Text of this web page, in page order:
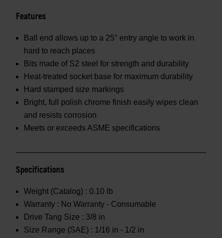
Features
Ball end allows up to a 25° entry angle to work in
hard to reach places
Bits made of S2 steel for strength and durability
Heat-treated socket base for maximum durability
Hard stamped size markings
Bright, full polish chrome finish easily wipes clean
and resists corrosion
Meets or exceeds ASME specifications
Specifications
Weight (Catalog) : 0.10 lb
Warranty : No Warranty - Consumable
Drive Tang Size : 3/8 in
Size Range (SAE) : 1/16 in - 1/2 in